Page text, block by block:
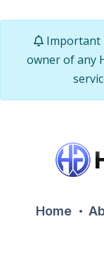
Important
owner of any
Home